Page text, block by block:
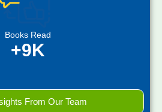
Books Read
+9K
From Our Team